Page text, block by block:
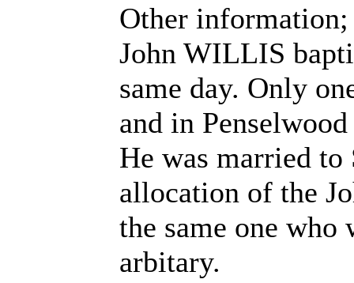
Other information;
John WILLIS
same day. Only
and in
He was married
allocation of the
the same one
arbitary.